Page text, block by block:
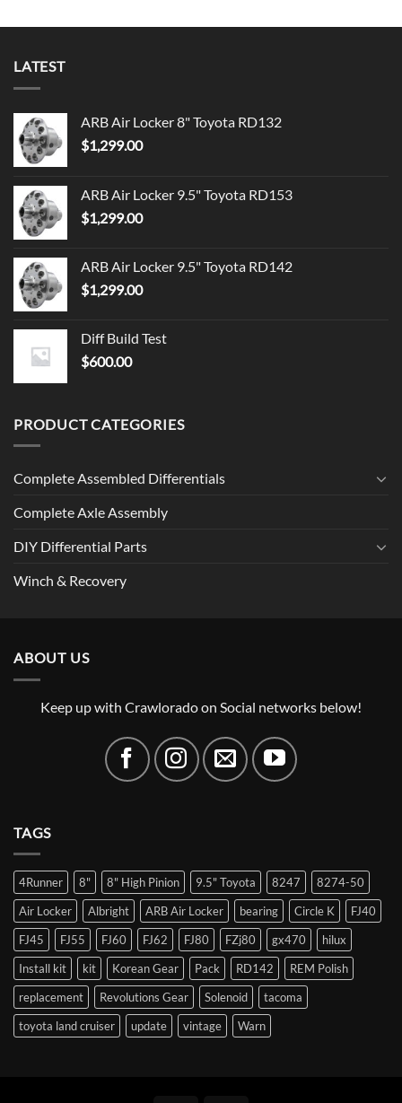
LATEST
ARB Air Locker 8" Toyota RD132
$1,299.00
ARB Air Locker 9.5" Toyota RD153
$1,299.00
ARB Air Locker 9.5" Toyota RD142
$1,299.00
Diff Build Test
$600.00
PRODUCT CATEGORIES
Complete Assembled Differentials
Complete Axle Assembly
DIY Differential Parts
Winch & Recovery
ABOUT US
Keep up with Crawlorado on Social networks below!
TAGS
4Runner 8" 8" High Pinion 9.5" Toyota 8247
8274-50
Air Locker
Albright ARB Air Locker bearing Circle K
FJ40
FJ45
FJ55 FJ60 FJ62 FJ80 FZj80 gx470
hilux
Install kit
kit Korean Gear Pack RD142
REM Polish
replacement
Revolutions Gear Solenoid
tacoma
toyota land cruiser
update vintage Warn